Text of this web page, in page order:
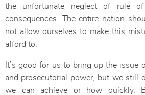
the unfortunate neglect of rule
consequences. The entire nation
not allow ourselves to make this
afford to.
It’s good for us to bring up the issue
and prosecutorial power, but we still
we can achieve or how quickly.